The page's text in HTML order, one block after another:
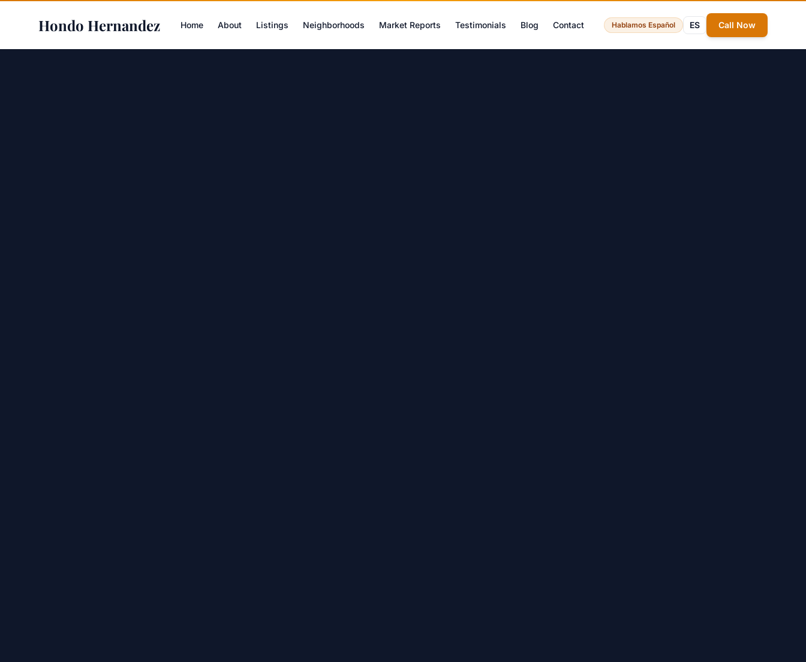
Hondo Hernandez Home About Listings Neighborhoods Market Reports Testimonials Blog Contact Hablamos Español ES Call Now